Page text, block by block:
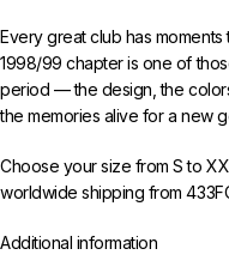
Every great club has moments
1998/99 chapter is one of
period — the design, the
the memories alive for a new
Choose your size from S to
worldwide shipping from
Additional information